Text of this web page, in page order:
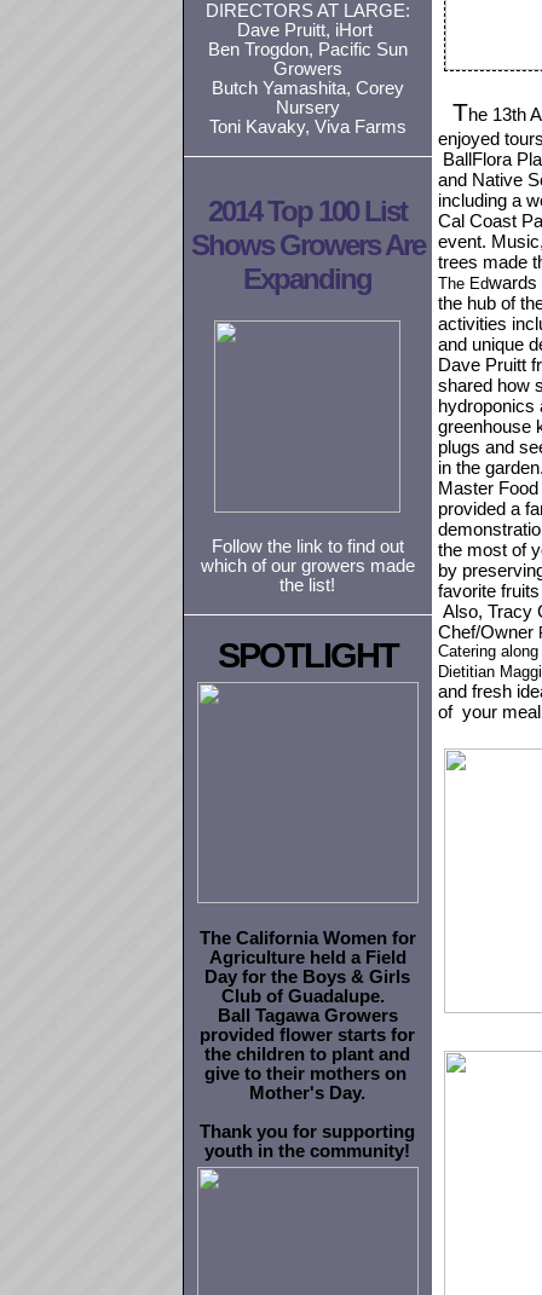
DIRECTORS AT LARGE:
Dave Pruitt, iHort
Ben Trogdon, Pacific Sun
Growers
Butch Yamashita, Corey
Nursery
Toni Kavaky, Viva Farms
2014 Top 100 List
Shows Growers Are
Expanding
Follow the link to find out
which of our growers made
the list!
SPOTLIGHT
The California Women for
Agriculture held a Field
Day for the Boys & Girls
Club of Guadalupe.
Ball Tagawa Growers
provided flower starts for
the children to plant and
give to their mothers on
Mother's Day.
Thank you for supporting
youth in the community!
The 13th
enjoyed
BallFlora
and Native
including a
Cal Coast
event.
trees made
The Edwards
the hub of
activities
and unique
Dave Pruitt
shared how
hydroponics
greenhouse
plugs and
in the
Master
provided a
the most of
by
favorite
Also, Tracy
Chef/Owner
Catering
Dietitian
and fresh
of your